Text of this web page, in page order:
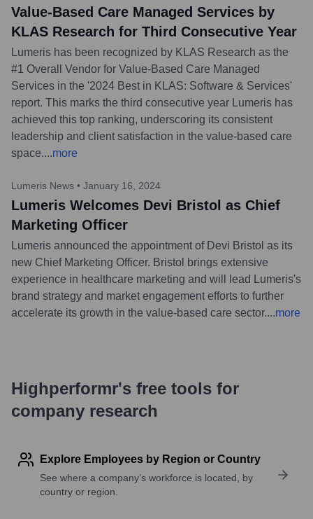
Value-Based Care Managed Services by
KLAS Research for Third Consecutive Year
Lumeris has been recognized by KLAS Research as the
#1 Overall Vendor for Value-Based Care Managed
Services in the '2024 Best in KLAS: Software & Services'
report. This marks the third consecutive year Lumeris has
achieved this top ranking, underscoring its consistent
leadership and client satisfaction in the value-based care
space....more
Lumeris News • January 16, 2024
Lumeris Welcomes Devi Bristol as Chief
Marketing Officer
Lumeris announced the appointment of Devi Bristol as its
new Chief Marketing Officer. Bristol brings extensive
experience in healthcare marketing and will lead Lumeris's
brand strategy and market engagement efforts to further
accelerate its growth in the value-based care sector....more
Highperformr's free tools for
company research
Explore Employees by Region or Country
See where a company’s workforce is located, by
country or region.